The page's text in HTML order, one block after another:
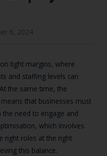
6, 2024
tight margins, where
and staffing levels can
the same time, the
that businesses must
the need to engage and
which involves
right roles at the right
this balance.